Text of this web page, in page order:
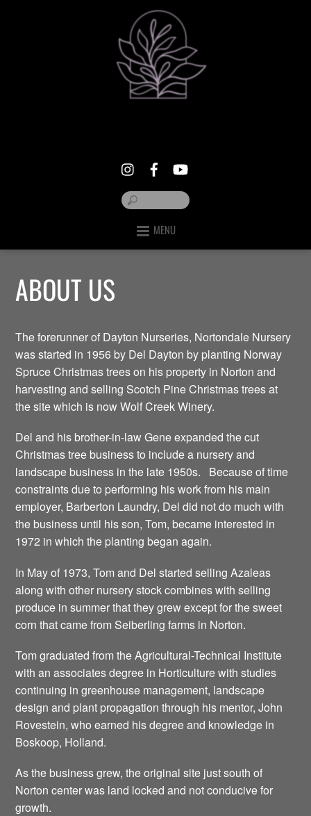
MENU
ABOUT US
The forerunner of Dayton Nurseries, Nortondale Nursery
was started in 1956 by Del Dayton by planting Norway
Spruce Christmas trees on his property in Norton and
harvesting and selling Scotch Pine Christmas trees at
the site which is now Wolf Creek Winery.
Del and his brother-in-law Gene expanded the cut
Christmas tree business to include a nursery and
landscape business in the late 1950s. Because of time
constraints due to performing his work from his main
employer, Barberton Laundry, Del did not do much with
the business until his son, Tom, became interested in
1972 in which the planting began again.
In May of 1973, Tom and Del started selling Azaleas
along with other nursery stock combines with selling
produce in summer that they grew except for the sweet
corn that came from Seiberling farms in Norton.
Tom graduated from the Agricultural-Technical Institute
with an associates degree in Horticulture with studies
continuing in greenhouse management, landscape
design and plant propagation through his mentor, John
Rovestein, who earned his degree and knowledge in
Boskoop, Holland.
As the business grew, the original site just south of
Norton center was land locked and not conducive for
growth.